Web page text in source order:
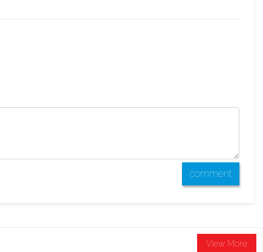
comment
View More